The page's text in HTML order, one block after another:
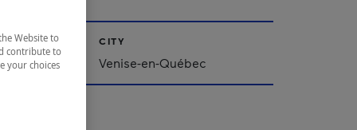
CITY
Venise-en-Québec
Website to
contribute to
your choices